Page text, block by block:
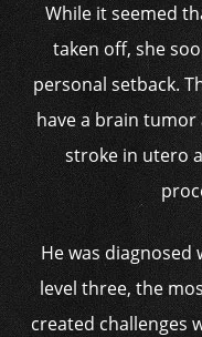
While it seemed
taken off, she
personal setback.
have a brain tumor
stroke in utero
He was
level three, the
created challenges